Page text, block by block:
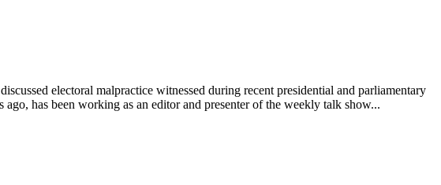
electoral malpractice witnessed during recent presidential and parliamentary
has been working as an editor and presenter of the weekly talk show...